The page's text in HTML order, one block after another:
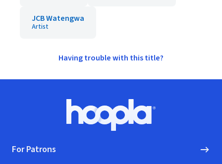
JCB Watengwa
Artist
Having trouble with this title?
Hoopla logo, Go to homepage
For Patrons